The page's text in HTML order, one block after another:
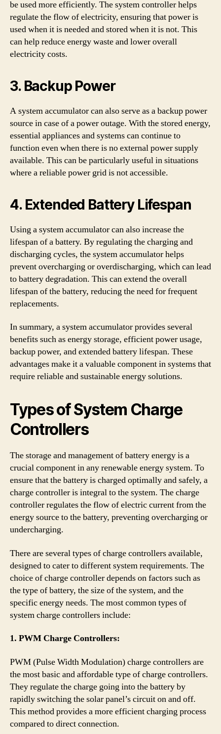
be used more efficiently. The system controller helps
regulate the flow of electricity, ensuring that power is
used when it is needed and stored when it is not. This
can help reduce energy waste and lower overall
electricity costs.
3. Backup Power
A system accumulator can also serve as a backup power
source in case of a power outage. With the stored energy,
essential appliances and systems can continue to
function even when there is no external power supply
available. This can be particularly useful in situations
where a reliable power grid is not accessible.
4. Extended Battery Lifespan
Using a system accumulator can also increase the
lifespan of a battery. By regulating the charging and
discharging cycles, the system accumulator helps
prevent overcharging or overdischarging, which can lead
to battery degradation. This can extend the overall
lifespan of the battery, reducing the need for frequent
replacements.
In summary, a system accumulator provides several
benefits such as energy storage, efficient power usage,
backup power, and extended battery lifespan. These
advantages make it a valuable component in systems that
require reliable and sustainable energy solutions.
Types of System Charge
Controllers
The storage and management of battery energy is a
crucial component in any renewable energy system. To
ensure that the battery is charged optimally and safely, a
charge controller is integral to the system. The charge
controller regulates the flow of electric current from the
energy source to the battery, preventing overcharging or
undercharging.
There are several types of charge controllers available,
designed to cater to different system requirements. The
choice of charge controller depends on factors such as
the type of battery, the size of the system, and the
specific energy needs. The most common types of
system charge controllers include:
1. PWM Charge Controllers:
PWM (Pulse Width Modulation) charge controllers are
the most basic and affordable type of charge controllers.
They regulate the charge going into the battery by
rapidly switching the solar panel’s circuit on and off.
This method provides a more efficient charging process
compared to direct connection.